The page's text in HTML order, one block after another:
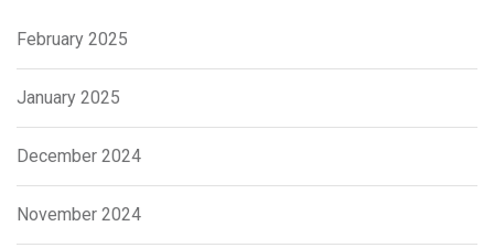
February 2025
January 2025
December 2024
November 2024